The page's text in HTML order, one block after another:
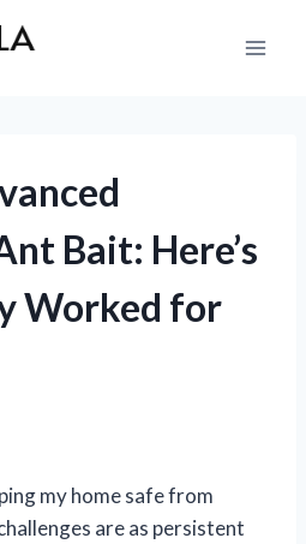
Bait: Here’s
Worked for
my home safe from
are as persistent